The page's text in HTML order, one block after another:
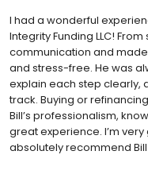
I had a wonderful
Integrity Funding LLC!
communication and
and stress-free. He was
explain each step clearly,
track. Buying or
Bill’s professionalism,
great experience. I’m
absolutely recommend Bill